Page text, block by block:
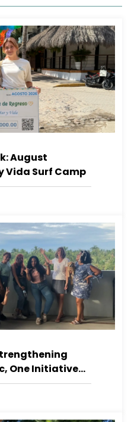
August
Vida Surf Camp
One Initiative